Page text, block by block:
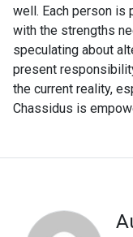
well. Each person is
with the strengths
speculating about
present
the current reality,
Chassidus is